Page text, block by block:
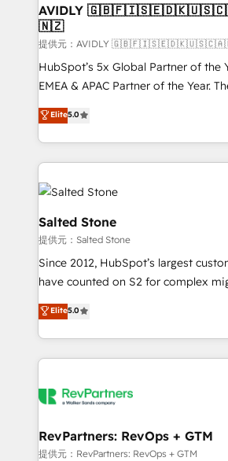
🎯Demand Gen & ABM: Drive
ABM, AEO, SEO, & paid media. 👩‍💻Web Design:
Build high-performing websites with
& conversion strategy that drive results.
Strategy: Activate Breeze Agents,
Integrations: Extend HubSpot with
integrations, hosting, &
AVIDLY
🇳🇿
提供元：AVIDLY
HubSpot’s 5x Global Partner of the
EMEA & APAC Partner of the Year.
experienced and fully accredited
Partner. 🚀 With 2,750+ HubSpot projects delivered
and 370+ specialists across EMEA,
we de-risk complex CRM
accelerate ROI across every HubSpot Hub.
multi-region migrations to AI-
we turn complexity into clarity,
scale. 🏆 HubSpot’s CEO called us “the partner of the
future.” Others agree it is proof of
measurable impact.
Elite5.0
Salted Stone
提供元：Salted Stone
Since 2012, HubSpot’s largest
have counted on S2 for complex
management, systems integration,
solutions that deliver measurable
transform brand experiences As one of the few full-
service creative agencies in the
winning design to build scalable,
marketing campaigns, & RevOps
fuel long-term success We connect the entire
Elite5.0
RevPartners: RevOps + GTM
提供元：RevPartners: RevOps + GTM